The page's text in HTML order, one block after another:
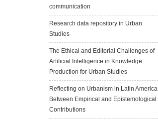
communication
Research data repository in Urban
Studies
The Ethical and Editorial Challenges of
Artificial Intelligence in Knowledge
Production for Urban Studies
Reflecting on Urbanism in Latin America
Between Empirical and Epistemological
Contributions